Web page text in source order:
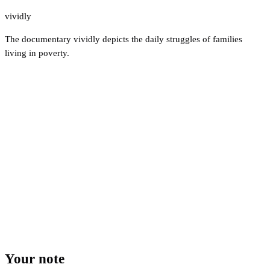
vividly
The documentary vividly depicts the daily struggles of families
living in poverty.
Your note